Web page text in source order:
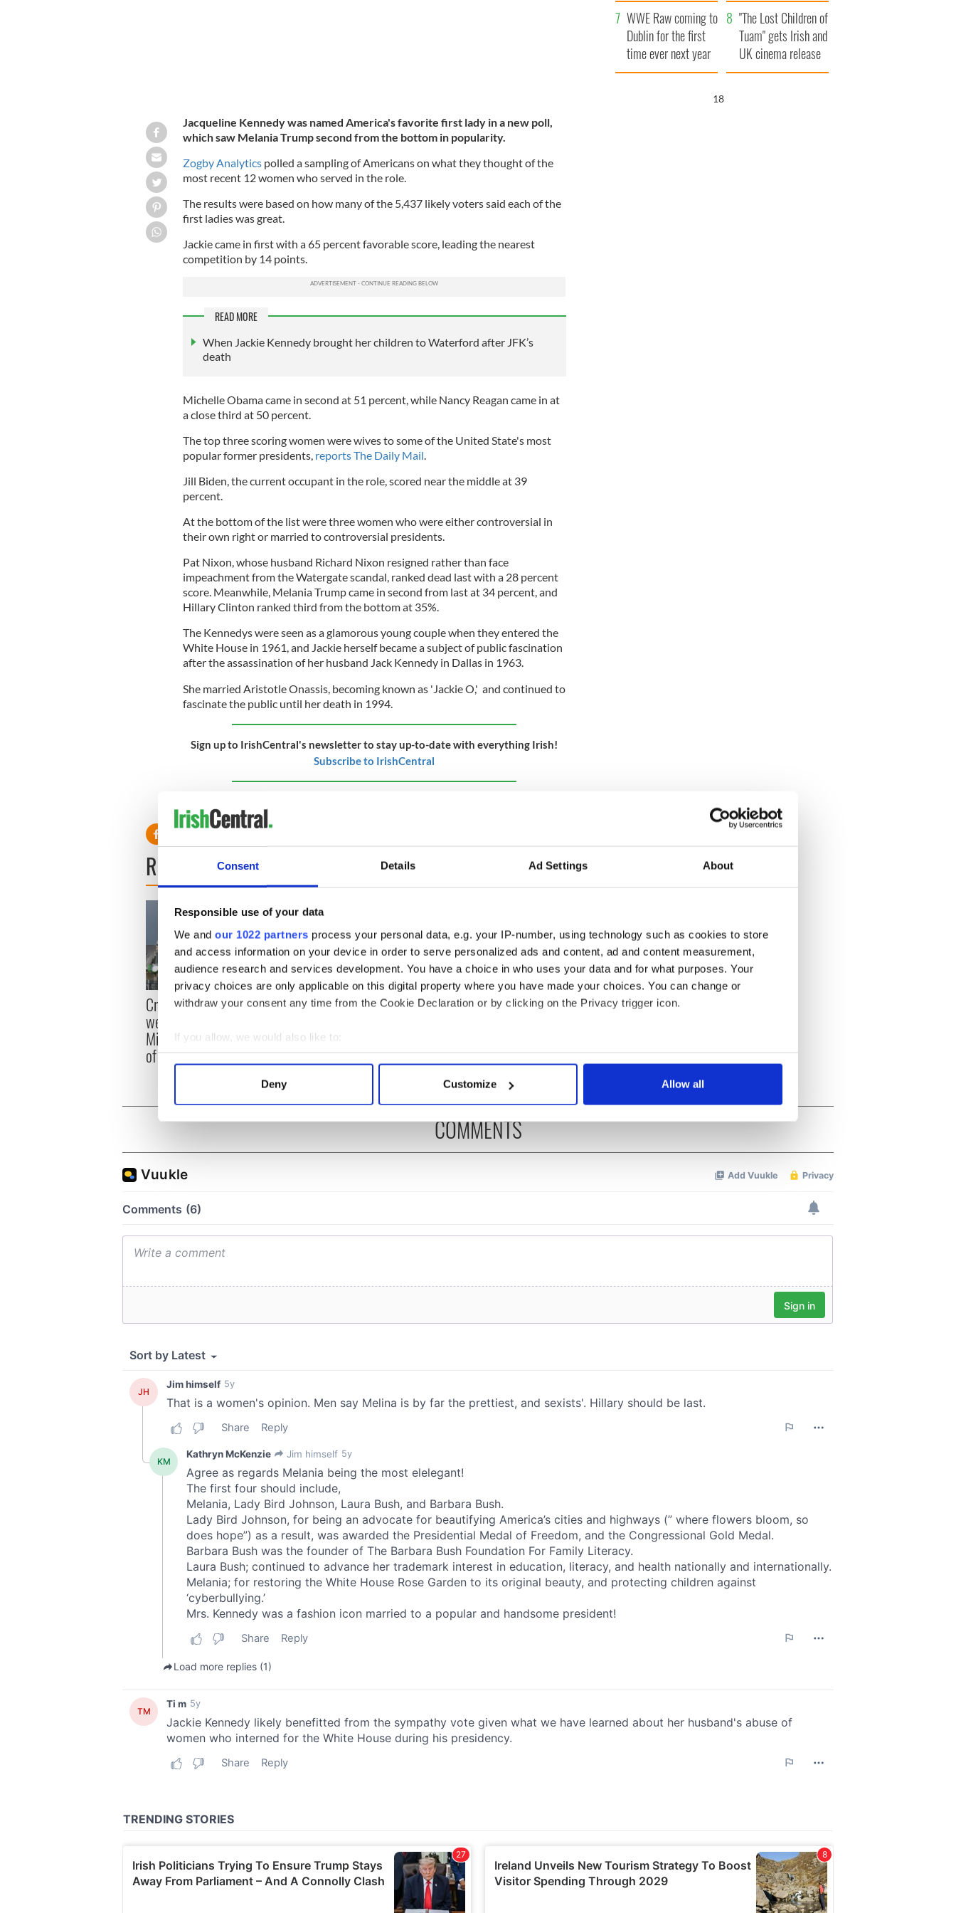
Consent Details Ad Settings About
Responsible use of your data
We and our 1022 partners process your personal data, e.g. your IP-number, using technology such as cookies to store
and access information on your device in order to serve personalized ads and content, ad and content measurement,
audience research and services development. You have a choice in who uses your data and for what purposes. Your
privacy choices are only applicable on this digital property where you have made your choices. You can change or
withdraw your consent any time from the Cookie Declaration or by clicking on the Privacy trigger icon.
If you allow, we would also like to:
Collect information about your geographical location which can be accurate to within several meters
Find out more about how your personal data is processed and set your preferences in the
We use cookies to personalise content and ads, to provide social media features and to analyse our traffic. We also share
Deny Customize Allow all
Jacqueline Kennedy was named America's favorite first lady in a new poll,
which saw Melania Trump second from the bottom in popularity.
Zogby Analyticspolled a sampling of Americans on what they thought of the
most recent 12 women who served in the role.
The results were based on how many of the 5,437 likely voters said each of the
first ladies was great.
Jackie came in first with a 65 percent favorable score, leading the nearest
competition by 14 points.
READ MORE
When Jackie Kennedy brought her children to Waterford after JFK’s
death
Michelle Obama came in second at 51 percent, while Nancy Reagan came in at
a close third at 50 percent.
The top three scoring women were wives to some of the United State's most
popular former presidents, reports The Daily Mail.
Jill Biden, the current occupant in the role, scored near the middle at 39
percent.
At the bottom of the list were three women who were either controversial in
their own right or married to controversial presidents.
Pat Nixon, whose husband Richard Nixon resigned rather than face
impeachment from the Watergate scandal, ranked dead last with a 28 percent
score. Meanwhile, Melania Trump came in second from last at 34 percent, and
Hillary Clinton ranked third from the bottom at 35%.
The Kennedys were seen as a glamorous young couple when they entered the
White House in 1961, and Jackie herself became a subject of public fascination
after the assassination of her husband Jack Kennedy in Dallas in 1963.
She married Aristotle Onassis, becoming known as 'Jackie O,' and continued to
fascinate the public until her death in 1994.
Sign up to IrishCentral's newsletter to stay up-to-date with everything Irish!
Subscribe to IrishCentral
READ NEXT
Creeslough families
welcome Justice
Minister's consideration
of inquiry
Irish Government to hold
and end fuel protests
The Masters 2026: All
teeing off
visit to Ireland
million
WWE Raw coming to
Dublin for the first
time ever next year
"The Lost Children of
Tuam" gets Irish and
UK cinema release
17
COMMENTS